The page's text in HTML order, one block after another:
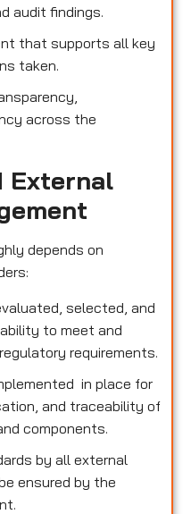
audit findings.
that supports all key
taken.
across the
External
depends on
selected, and
to meet and
requirements.
in place for
and traceability of
components.
by all external
ensured by the